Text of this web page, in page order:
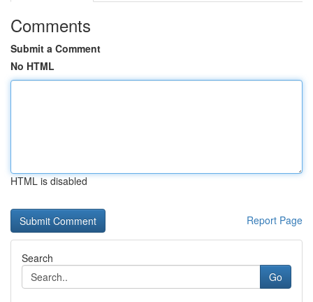
Comments
Submit a Comment
No HTML
HTML is disabled
Report Page
Search
Go